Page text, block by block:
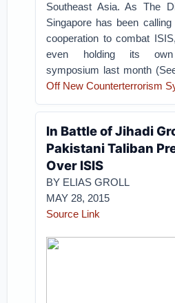
Southeast Asia. As The
Singapore has been
cooperation to combat
even holding its own
symposium last month
Off New Counterterrorism
In Battle of Jihadi
Pakistani Taliban
Over ISIS
BY ELIAS GROLL
MAY 28, 2015
Source Link